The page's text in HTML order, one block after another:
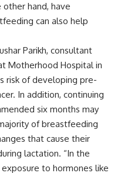
hand, have
can also help
Parikh, consultant
Motherhood Hospital in
risk of developing pre-
In addition, continuing
six months may
of breastfeeding
that cause their
lactation. “In the
exposure to hormones like